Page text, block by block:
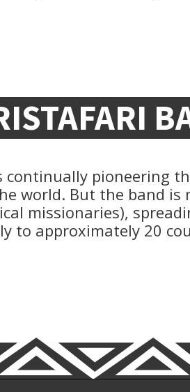
pioneering
world. But the band is
missionaries),
to approximately 20